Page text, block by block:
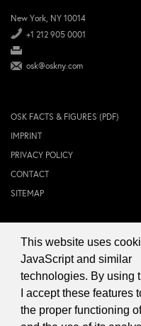
This website uses
JavaScript and similar
technologies. By using
I accept these features
the proper functioning
New York, NY 10014
+1 212 905 0001
osk@oskny.com
OSK FACTS & FIGURES (PDF)
IMPRINT
PRIVACY POLICY
CONTACT
SITEMAP